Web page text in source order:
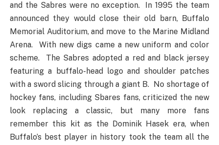
and the Sabres were no exception. In 1995 the team
announced they would close their old barn, Buffalo
Memorial Auditorium, and move to the Marine Midland
Arena. With new digs came a new uniform and color
scheme. The Sabres adopted a red and black jersey
featuring a buffalo-head logo and shoulder patches
with a sword slicing through a giant B. No shortage of
hockey fans, including Sbares fans, criticized the new
look replacing a classic, but many more fans
remember this kit as the Dominik Hasek era, when
Buffalo’s best player in history took the team all the